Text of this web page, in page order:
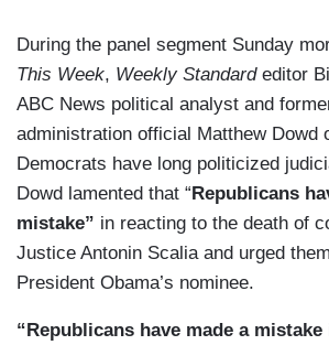
During the panel segment Sunday
This Week, Weekly Standard editor
ABC News political analyst and
administration official Matthew Dowd
Democrats have long politicized
Dowd lamented that “ Republicans
mistake” in reacting to the death of
Justice Antonin Scalia and urged
President Obama’s nominee.
“Republicans have made a